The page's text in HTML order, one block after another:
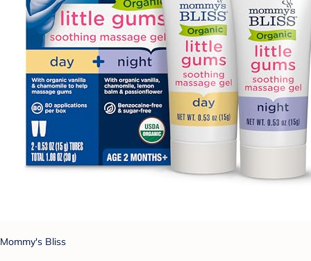
Mommy's Bliss